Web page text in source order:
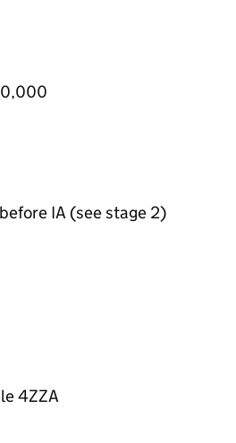
IA (see stage 2)
4ZZA